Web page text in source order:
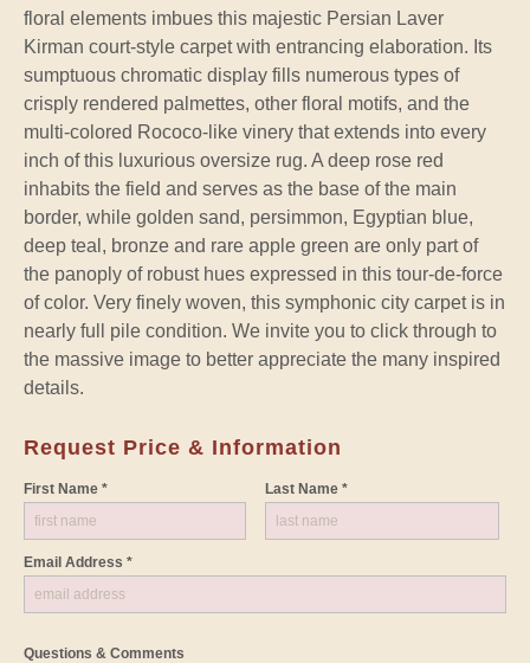
floral elements imbues this majestic Persian Laver
Kirman court-style carpet with entrancing elaboration. Its
sumptuous chromatic display fills numerous types of
crisply rendered palmettes, other floral motifs, and the
multi-colored Rococo-like vinery that extends into every
inch of this luxurious oversize rug. A deep rose red
inhabits the field and serves as the base of the main
border, while golden sand, persimmon, Egyptian blue,
deep teal, bronze and rare apple green are only part of
the panoply of robust hues expressed in this tour-de-force
of color. Very finely woven, this symphonic city carpet is in
nearly full pile condition. We invite you to click through to
the massive image to better appreciate the many inspired
details.
Request Price & Information
First Name * Last Name *
Email Address *
Questions & Comments